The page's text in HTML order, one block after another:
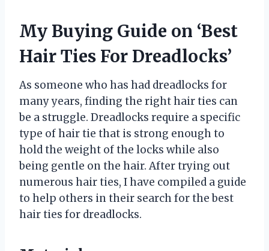
My Buying Guide on ‘Best
Hair Ties For Dreadlocks’
As someone who has had dreadlocks for
many years, finding the right hair ties can
be a struggle. Dreadlocks require a specific
type of hair tie that is strong enough to
hold the weight of the locks while also
being gentle on the hair. After trying out
numerous hair ties, I have compiled a guide
to help others in their search for the best
hair ties for dreadlocks.